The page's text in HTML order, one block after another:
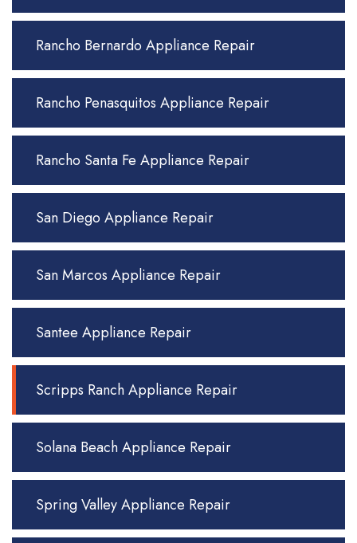
Rancho Bernardo Appliance Repair
Rancho Penasquitos Appliance Repair
Rancho Santa Fe Appliance Repair
San Diego Appliance Repair
San Marcos Appliance Repair
Santee Appliance Repair
Scripps Ranch Appliance Repair
Solana Beach Appliance Repair
Spring Valley Appliance Repair